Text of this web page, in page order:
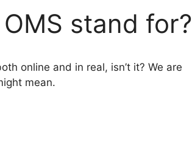
stand for?
online and in real, isn’t it? We are
mean.